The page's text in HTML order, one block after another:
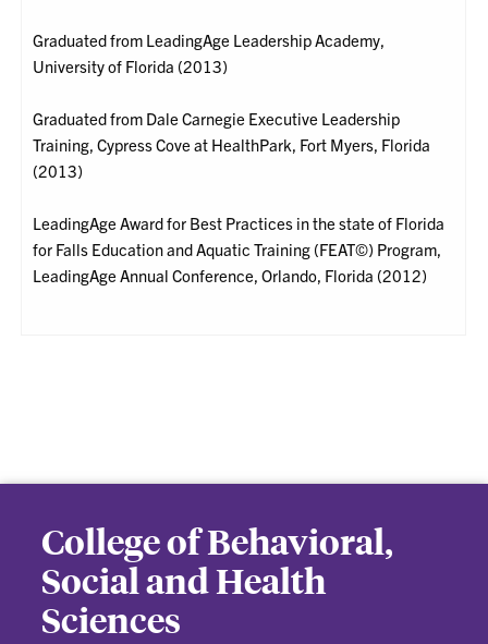
Graduated from LeadingAge Leadership Academy,
University of Florida (2013)
Graduated from Dale Carnegie Executive Leadership
Training, Cypress Cove at HealthPark, Fort Myers, Florida
(2013)
LeadingAge Award for Best Practices in the state of Florida
for Falls Education and Aquatic Training (FEAT©) Program,
LeadingAge Annual Conference, Orlando, Florida (2012)
College of Behavioral,
Social and Health
Sciences